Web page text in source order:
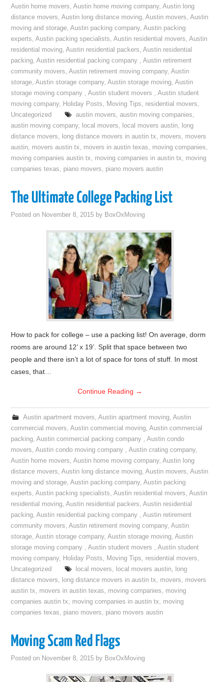
Austin home movers,Austin home moving company,Austin long
distance movers,Austin long distance moving,Austin movers,Austin
moving and storage,Austin packing company,Austin packing
experts,Austin packing specialists,Austin residential movers,Austin
residential moving,Austin residential packers,Austin residential
packing,Austin residential packing company ,Austin retirement
community movers,Austin retirement moving company,Austin
storage,Austin storage company,Austin storage moving,Austin
storage moving company ,Austin student movers ,Austin student
moving company, Holiday Posts, Moving Tips, residential movers,
Uncategorized
austin movers, austin moving companies,
austin moving company, local movers, local movers austin, long
distance movers, long distance movers in austin tx, movers, movers
austin, movers austin tx, movers in austin texas, moving companies,
moving companies austin tx, moving companies in austin tx, moving
companies texas, piano movers, piano movers austin
The Ultimate College Packing List
Posted on November 8, 2015 by BoxOxMoving
How to pack for college – use a packing list! On average, dorm
rooms are around 12’ x 19’. Split that space between two
people and there isn’t a lot of space for tons of stuff. In most
cases, that…
Continue Reading →
Austin apartment movers, Austin apartment moving, Austin
commercial movers,Austin commercial moving,Austin commercial
packing,Austin commercial packing company ,Austin condo
movers,Austin condo moving company ,Austin crating company,
Austin home movers,Austin home moving company,Austin long
distance movers,Austin long distance moving,Austin movers,Austin
moving and storage,Austin packing company,Austin packing
experts,Austin packing specialists,Austin residential movers,Austin
residential moving,Austin residential packers,Austin residential
packing,Austin residential packing company ,Austin retirement
community movers,Austin retirement moving company,Austin
storage,Austin storage company,Austin storage moving,Austin
storage moving company ,Austin student movers ,Austin student
moving company, Holiday Posts, Moving Tips, residential movers,
Uncategorized
local movers, local movers austin, long
distance movers, long distance movers in austin tx, movers, movers
austin tx, movers in austin texas, moving companies, moving
companies austin tx, moving companies in austin tx, moving
companies texas, piano movers, piano movers austin
Moving Scam Red Flags
Posted on November 8, 2015 by BoxOxMoving